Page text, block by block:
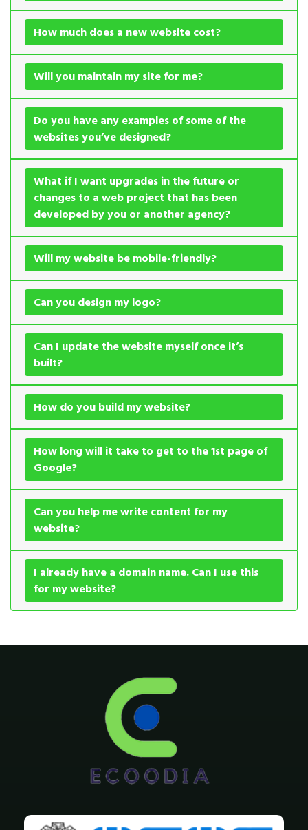
How much does a new website cost?
Will you maintain my site for me?
Do you have any examples of some of the
websites you’ve designed?
What if I want upgrades in the future or
changes to a web project that has been
developed by you or another agency?
Will my website be mobile-friendly?
Can you design my logo?
Can I update the website myself once it’s
built?
How do you build my website?
How long will it take to get to the 1st page of
Google?
Can you help me write content for my
website?
I already have a domain name. Can I use this
for my website?